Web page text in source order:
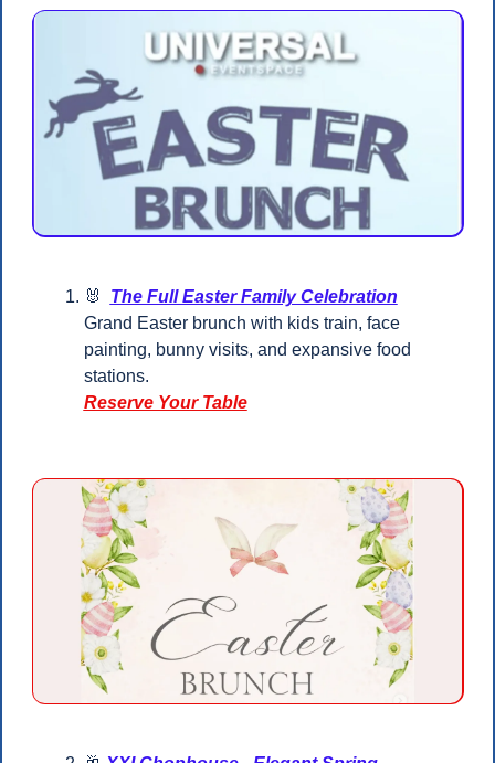
🐰
The Full Easter Family Celebration
Grand Easter brunch with kids train, face
painting, bunny visits, and expansive food
stations.
Reserve Your Table